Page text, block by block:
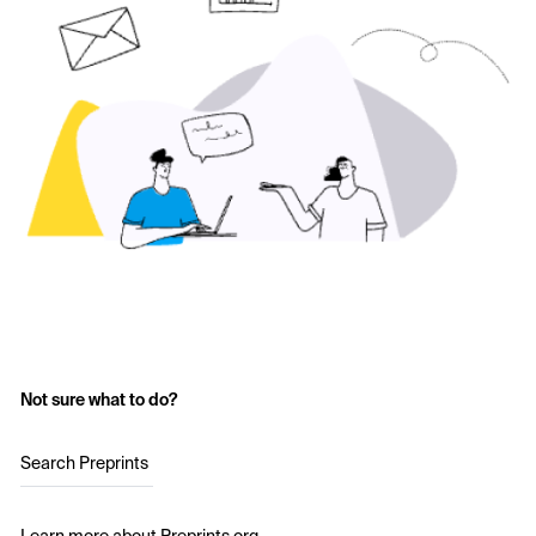
Not sure what to do?
Search Preprints